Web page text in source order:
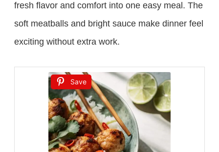
fresh flavor and comfort into one easy meal. The
soft meatballs and bright sauce make dinner feel
exciting without extra work.
Save